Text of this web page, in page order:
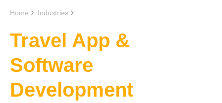
Home Industries
Travel App &
Software
Development